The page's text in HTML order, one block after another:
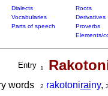
Dialects Roots
Vocabularies Derivatives
Parts of speech Proverbs
Elements/
Entry 1
words 2 rakotonirainy, 3